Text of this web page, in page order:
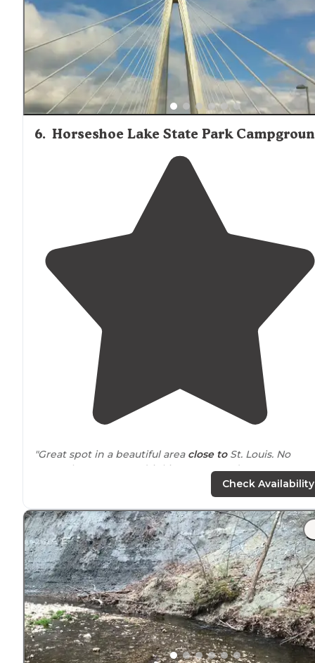
6. Horseshoe Lake State Park
"Great spot in a beautiful area close toSt. Louis. No
power but
drinking water and waste water
"HorseshoeLakeis one of my most visited parks and
most favorite park in the STL andsurroundingareas.
First off absolutely beautiful land and peace is easily
achieved."
Check Availability